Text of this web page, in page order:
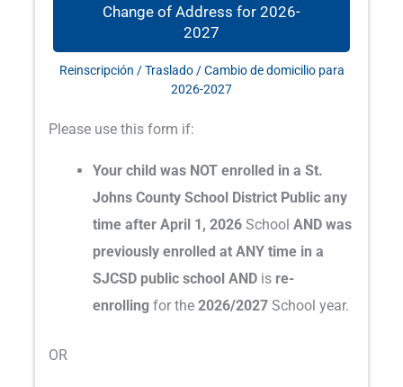
Change of Address for 2026-
2027
Reinscripción / Traslado / Cambio de domicilio para
2026-2027
Please use this form if:
Your child was NOT enrolled in a St.
Johns County School District Public any
time after April 1, 2026 SchoolAND was
previously enrolled at ANY time in a
SJCSD public school AND is re-
enrolling for the2026/2027 School year.
OR